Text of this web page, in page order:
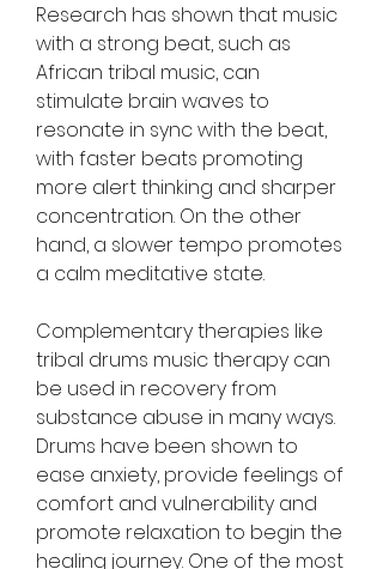
Research has shown that music
with a strong beat, such as
African tribal music, can
stimulate brain waves to
resonate in sync with the beat,
with faster beats promoting
more alert thinking and sharper
concentration. On the other
hand, a slower tempo promotes
a calm meditative state.
Complementary therapies like
tribal drums music therapy can
be used in recovery from
substance abuse in many ways.
Drums have been shown to
ease anxiety, provide feelings of
comfort and vulnerability and
promote relaxation to begin the
healing journey. One of the most